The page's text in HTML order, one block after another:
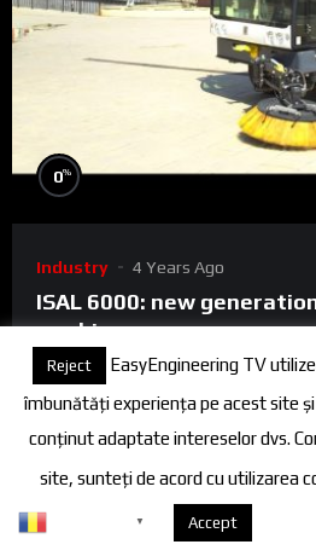
0%
Industry 4 Years Ago
ISAL 6000: new generation of sweeping
machines
ISAL 6000 is the right choice for
cleaning activities, ports and
the most effi...
Reject
EasyEngineering TV
îmbunătăți experiența pe acest site
conținut adaptate intereselor dvs.
site, sunteți de acord cu utilizarea
Accept
▼